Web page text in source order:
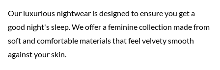
Our luxurious nightwear is designed to ensure you get a
good night's sleep. We offer a feminine collection made from
soft and comfortable materials that feel velvety smooth
against your skin.